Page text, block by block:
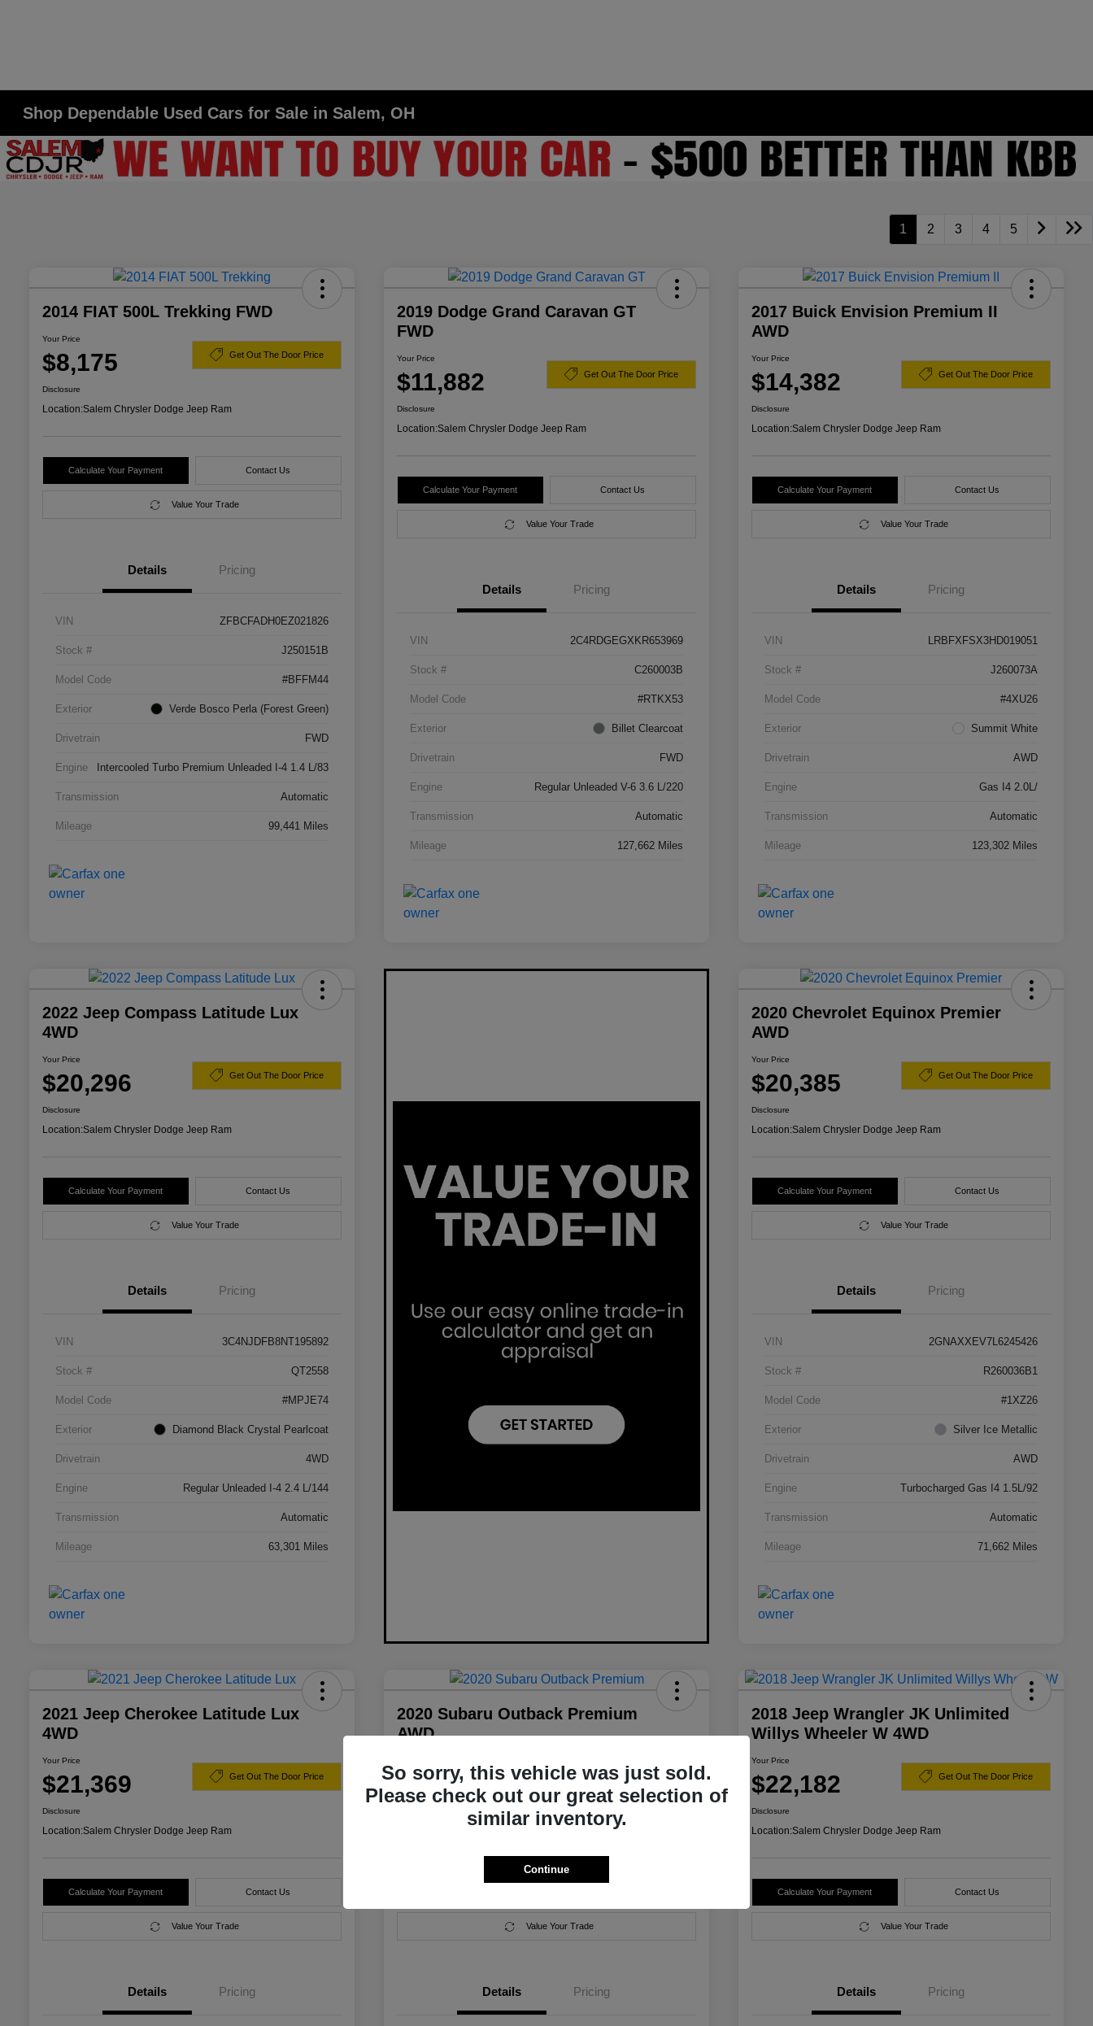
Shop Dependable Used Cars for Sale in Salem, OH
1 2 3 4 5
2014 FIAT 500L Trekking FWD
Your Price
$8,175 Get Out The Door Price
Disclosure
Location:Salem Chrysler Dodge Jeep Ram
Calculate Your Payment Contact Us
Value Your Trade
Details Pricing
VIN ZFBCFADH0EZ021826
Stock # J250151B
Model Code #BFFM44
Exterior Verde Bosco Perla (Forest Green)
Drivetrain FWD
Engine Intercooled Turbo Premium Unleaded I-4 1.4 L/83
Transmission Automatic
Mileage 99,441 Miles
2019 Dodge Grand Caravan GT
FWD
Your Price
$11,882 Get Out The Door Price
Disclosure
Location:Salem Chrysler Dodge Jeep Ram
Calculate Your Payment Contact Us
Value Your Trade
Details Pricing
VIN 2C4RDGEGXKR653969
Stock # C260003B
Model Code #RTKX53
Exterior Billet Clearcoat
Drivetrain FWD
Engine Regular Unleaded V-6 3.6 L/220
Transmission Automatic
Mileage 127,662 Miles
2017 Buick Envision Premium II
AWD
Your Price
$14,382 Get Out The Door Price
Disclosure
Location:Salem Chrysler Dodge Jeep Ram
Calculate Your Payment Contact Us
Value Your Trade
Details Pricing
VIN LRBFXFSX3HD019051
Stock # J260073A
Model Code #4XU26
Exterior Summit White
Drivetrain AWD
Engine Gas I4 2.0L/
Transmission Automatic
Mileage 123,302 Miles
2022 Jeep Compass Latitude Lux
4WD
Your Price
$20,296 Get Out The Door Price
Disclosure
Location:Salem Chrysler Dodge Jeep Ram
Calculate Your Payment Contact Us
Value Your Trade
Details Pricing
VIN 3C4NJDFB8NT195892
Stock # QT2558
Model Code #MPJE74
Exterior Diamond Black Crystal Pearlcoat
Drivetrain 4WD
Engine Regular Unleaded I-4 2.4 L/144
Transmission Automatic
Mileage 63,301 Miles
2020 Chevrolet Equinox Premier
AWD
Your Price
$20,385 Get Out The Door Price
Disclosure
Location:Salem Chrysler Dodge Jeep Ram
Calculate Your Payment Contact Us
Value Your Trade
Details Pricing
VIN 2GNAXXEV7L6245426
Stock # R260036B1
Model Code #1XZ26
Exterior Silver Ice Metallic
Drivetrain AWD
Engine Turbocharged Gas I4 1.5L/92
Transmission Automatic
Mileage 71,662 Miles
2021 Jeep Cherokee Latitude Lux
4WD
Your Price
$21,369 Get Out The Door Price
Disclosure
Location:Salem Chrysler Dodge Jeep Ram
Calculate Your Payment Contact Us
Value Your Trade
Details Pricing
2020 Subaru Outback Premium
AWD
$21,848 Get Out The Door Price
Value Your Trade
Details Pricing
2018 Jeep Wrangler JK Unlimited
Willys Wheeler W 4WD
Your Price
$22,182 Get Out The Door Price
Disclosure
Location:Salem Chrysler Dodge Jeep Ram
Calculate Your Payment Contact Us
Value Your Trade
Details Pricing
So sorry, this vehicle was just sold.
Please check out our great selection of
similar inventory.
Continue